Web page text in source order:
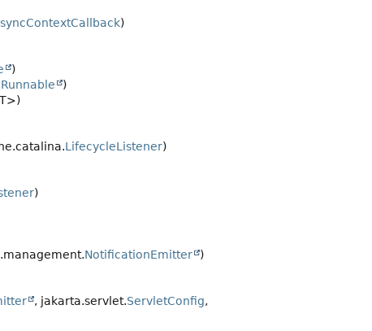
)
)
Runnable
)
LifecycleListener)
)
NotificationEmitter
)
, jakarta.servlet.ServletConfig,